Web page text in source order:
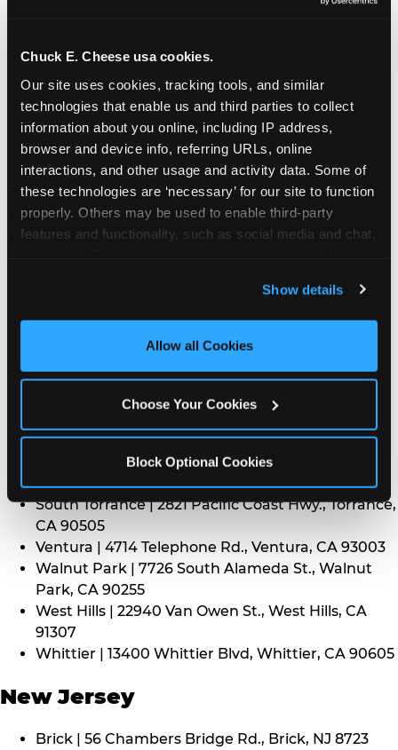
Chuck E. Cheese usa cookies.
Our site uses cookies, tracking tools, and similar
technologies that enable us and third parties to collect
information about you online, including IP address,
browser and device info, referring URLs, online
interactions, and other usage and activity data. Some of
these technologies are ‘necessary’ for our site to function
properly. Others may be used to enable third-party
features and functionality, such as social media and chat,
and measure and target content and ads, here and on
third party sites. Click ‘Allow All Cookies’ to use this
site with all cookies enabled, or click ‘Block Optional
Show details
Allow all Cookies
Choose Your Cookies
Block Optional Cookies
Pasadena | 3737 E. Foothill Blvd, Pasadena, CA
91107
Pico Rivera | 6005 Rosemead Blvd., Pico Rivera,
CA 90660
Rancho Cucamonga | 9339 Foothill Blvd., Rancho
Cucamonga, CA 91730
San Bernardino | 777 E. Hospitality Lane, San
Bernardino, CA 92408
Mira Mesa | 9840 Hibert St., San Diego, CA 92131
San Diego (Sports Arena) | 3146 Sports Arena
Ranch, CA 91381
Sun Valley | 8375 Laurel Canyon Blvd., Sun Valley,
Oaks, CA 91360
North Torrance | 16920 Prairie Ave., Torrance, CA
90504
South Torrance | 2821 Pacific Coast Hwy., Torrance,
CA 90505
Ventura | 4714 Telephone Rd., Ventura, CA 93003
Walnut Park | 7726 South Alameda St., Walnut
Park, CA 90255
West Hills | 22940 Van Owen St., West Hills, CA
91307
Whittier | 13400 Whittier Blvd, Whittier, CA 90605
New Jersey
Brick | 56 Chambers Bridge Rd., Brick, NJ 8723